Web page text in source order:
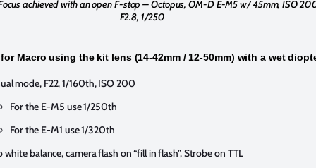
achieved with an open F-stop – Octopus, OM-D E-M5 w/ 45mm, ISO
F2.8, 1/250
Macro using the kit lens (14-42mm / 12-50mm) with a wet
mode, F22, 1/160th, ISO 200
For the E-M5 use 1/250th
For the E-M1 use 1/320th
white balance, camera flash on “fill in flash”, Strobe on TTL